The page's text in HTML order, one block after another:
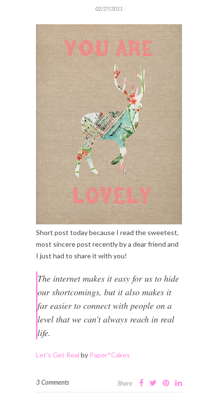
02/27/2011
Short post today because I read the sweetest,
most sincere post recently by a dear friend and
I just had to share it with you!
The internet makes it easy for us to hide
our shortcomings, but it also makes it
far easier to connect with people on a
level that we can’t always reach in real
life.
Let’s Get Real by Paper*Cakes
3 Comments Share